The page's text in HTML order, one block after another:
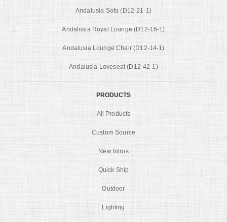
Andalusia Sofa (D12-21-1)
Andalusia Royal Lounge (D12-16-1)
Andalusia Lounge Chair (D12-14-1)
Andalusia Loveseat (D12-42-1)
PRODUCTS
All Products
Custom Source
New Intros
Quick Ship
Outdoor
Lighting